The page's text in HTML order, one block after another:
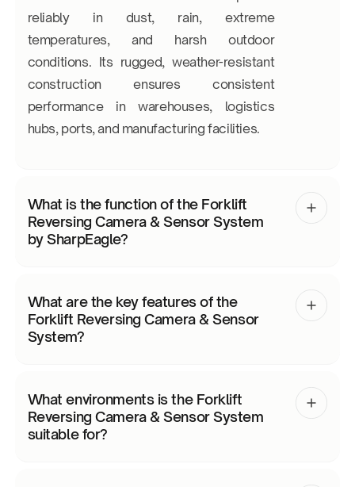
reliably in dust, rain, extreme
temperatures, and harsh outdoor
conditions. Its rugged, weather-resistant
construction ensures consistent
performance in warehouses, logistics
hubs, ports, and manufacturing facilities.
What is the function of the Forklift
Reversing Camera & Sensor System
by SharpEagle?
What are the key features of the
Forklift Reversing Camera & Sensor
System?
What environments is the Forklift
Reversing Camera & Sensor System
suitable for?